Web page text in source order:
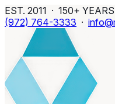
EST. 2011 · 150+
(972) 764-3333 ·